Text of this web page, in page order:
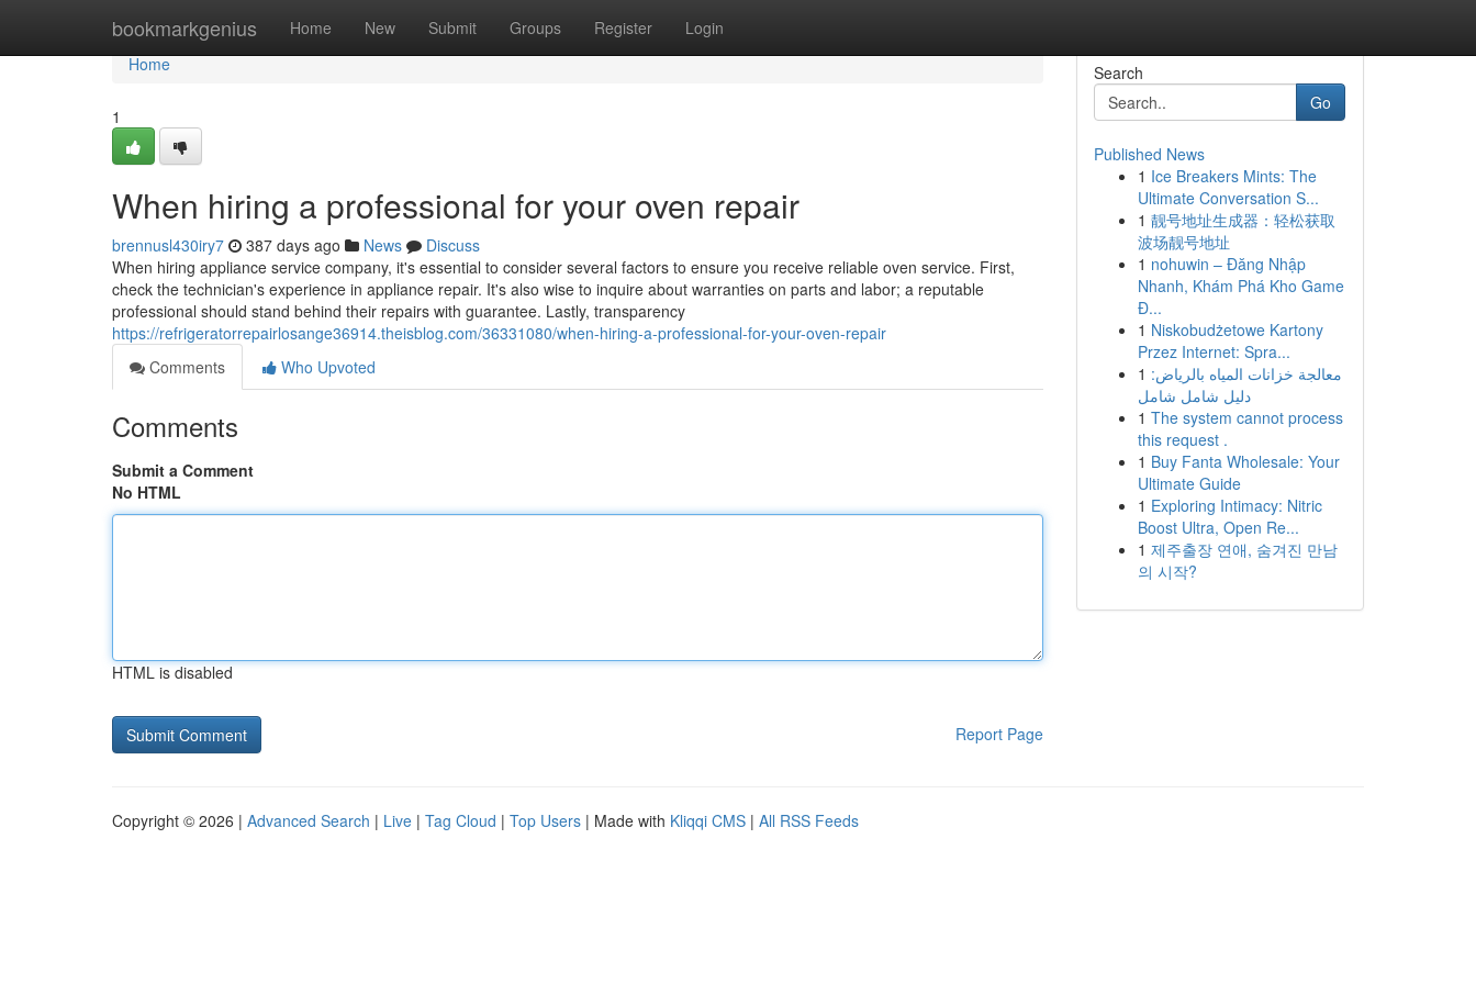
bookmarkgenius Home New Submit Groups Register Login
Home
Home
1
When hiring a professional for your oven repair
brennusl430iry7 387 days ago News
Discuss
When hiring appliance service company, it's essential to consider several factors to ensure you receive reliable oven service. First,
check the technician's experience in appliance repair. It's also wise to inquire about warranties on parts and labor; a reputable
professional should stand behind their repairs with guarantee. Lastly, transparency
https://refrigeratorrepairlosange36914.theisblog.com/36331080/when-hiring-a-professional-for-your-oven-repair
Comments
Who Upvoted
Comments
Submit a Comment
No HTML
HTML is disabled
Report Page
Search
Go
Published News
1 Ice Breakers Mints: The
Ultimate Conversation S...
1 靓号地址生成器：轻松获取
波场靓号地址
1 nohuwin – Đăng Nhập
Nhanh, Khám Phá Kho Game
Đ...
1 Niskobudżetowe Kartony
Przez Internet: Spra...
1 معالجة خزانات المياه بالرياض:
دليل شامل شامل
1 The system cannot process
this request .
1 Buy Fanta Wholesale: Your
Ultimate Guide
1 Exploring Intimacy: Nitric
Boost Ultra, Open Re...
1 제주출장 연애, 숨겨진 만남
의 시작?
Copyright © 2026 | Advanced Search | Live | Tag Cloud | Top Users | Made with Kliqqi CMS | All RSS Feeds